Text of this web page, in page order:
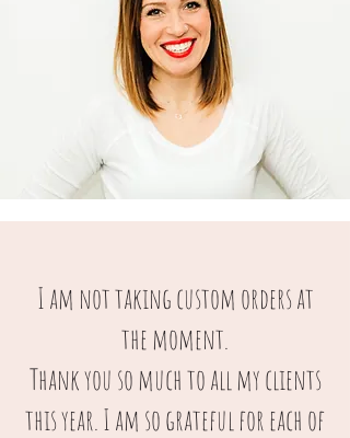
I am not taking custom orders at
the moment.
Thank you so much to all my clients
this year. I am so grateful for each of